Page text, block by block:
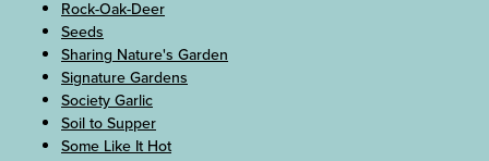
Rock-Oak-Deer
Seeds
Sharing Nature's Garden
Signature Gardens
Society Garlic
Soil to Supper
Some Like It Hot